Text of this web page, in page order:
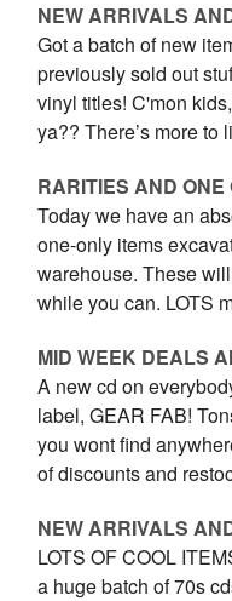
NEW ARRIVALS
Got a batch of new
previously sold out
vinyl titles! C'mon
ya?? There’s more to
RARITIES AND ONE
Today we have an
one-only items
warehouse. These
while you can. LOTS
MID WEEK DEALS
A new cd on
label, GEAR FAB!
you wont find
of discounts and
NEW ARRIVALS
LOTS OF COOL
a huge batch of 70s